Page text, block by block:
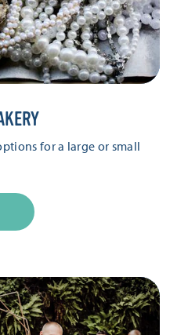
for a large or small